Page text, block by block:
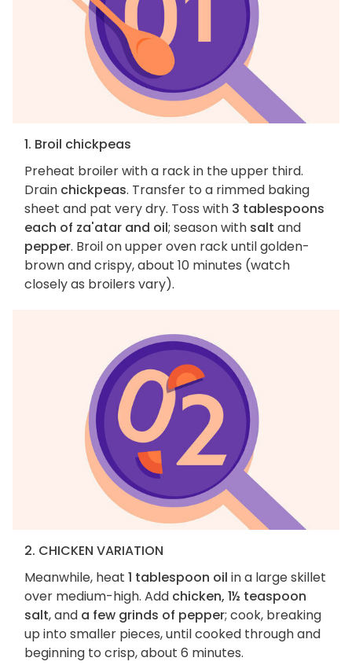
1. Broil chickpeas
Preheat broiler with a rack in the upper third.
Drain chickpeas. Transfer to a rimmed baking
sheet and pat very dry. Toss with 3 tablespoons
each of za'atar and oil; season with salt and
pepper. Broil on upper oven rack until golden-
brown and crispy, about 10 minutes (watch
closely as broilers vary).
2. CHICKEN VARIATION
Meanwhile, heat 1 tablespoon oil in a large skillet
over medium-high. Add chicken, 1½ teaspoon
salt, and a few grinds of pepper; cook, breaking
up into smaller pieces, until cooked through and
beginning to crisp, about 6 minutes.